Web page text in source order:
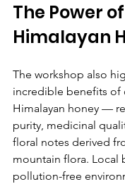
The Power
Himalayan
The workshop also
incredible benefits of
Himalayan honey —
purity, medicinal
floral notes derived
mountain flora. Local
pollution-free